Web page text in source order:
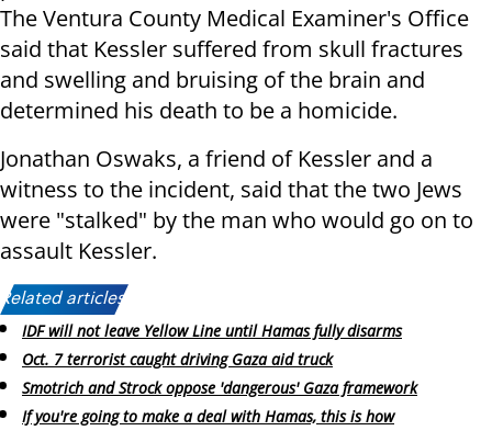
The Ventura County Medical Examiner's Office
said that Kessler suffered from skull fractures
and swelling and bruising of the brain and
determined his death to be a homicide.
Jonathan Oswaks, a friend of Kessler and a
witness to the incident, said that the two Jews
were "stalked" by the man who would go on to
assault Kessler.
Related articles:
IDF will not leave Yellow Line until Hamas fully disarms
Oct. 7 terrorist caught driving Gaza aid truck
Smotrich and Strock oppose 'dangerous' Gaza framework
If you're going to make a deal with Hamas, this is how